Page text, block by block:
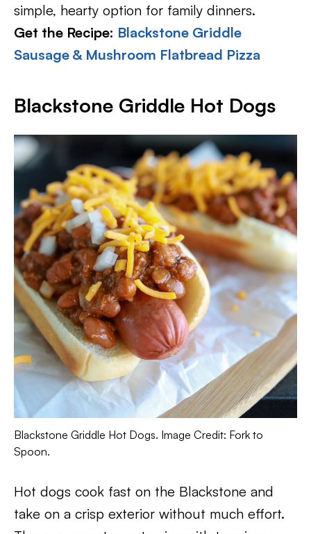
simple, hearty option for family dinners.
Get the Recipe: Blackstone Griddle
Sausage & Mushroom Flatbread Pizza
Blackstone Griddle Hot Dogs
Blackstone Griddle Hot Dogs. Image Credit: Fork to
Spoon.
Hot dogs cook fast on the Blackstone and
take on a crisp exterior without much effort.